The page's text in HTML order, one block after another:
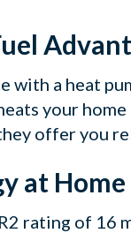
with a heat
your
offer you
at Home
rating of